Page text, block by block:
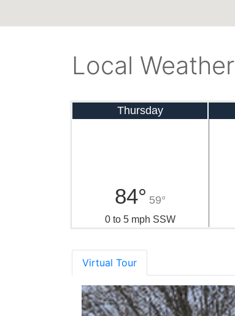
Local Weather
Thursday
84° 59°
0 to 5 mph SSW
Virtual Tour